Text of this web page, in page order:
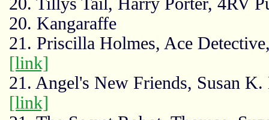
20. Kangaraffe
21. Priscilla Holmes, Ace
[link]
21. Angel's New Friends, Susan
[link]